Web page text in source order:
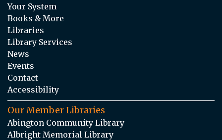
Your System
Books & More
Libraries
Library Services
News
Events
Contact
Accessibility
Our Member Libraries
Abington Community Library
Albright Memorial Library